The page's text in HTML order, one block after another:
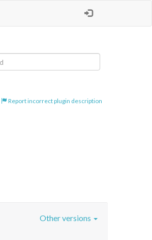
Report incorrect plugin description
Other versions